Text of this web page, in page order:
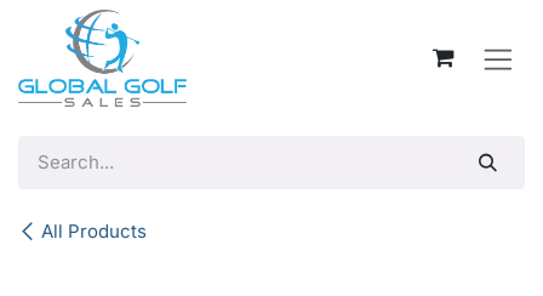
Skip to Content
All Products